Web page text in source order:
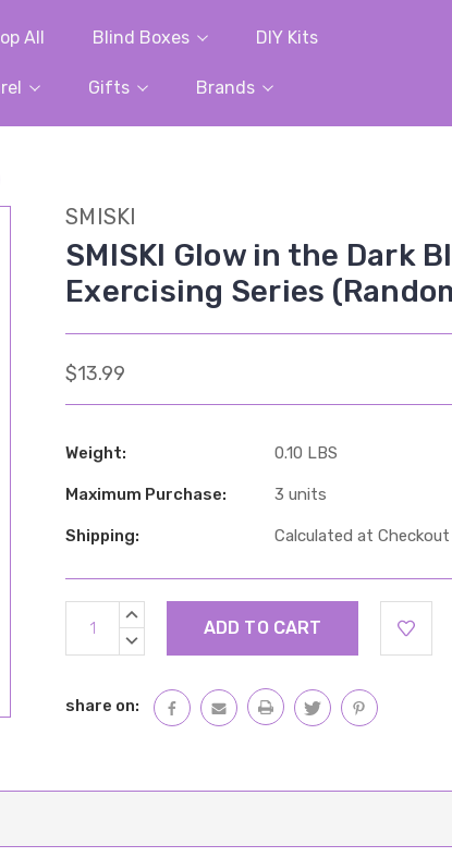
All Blind Boxes DIY Kits
Gifts Brands
SMISKI
SMISKI Glow in the Dark
Exercising Series
$13.99
Weight: 0.10 LBS
Maximum Purchase: 3 units
Shipping: Calculated at Checkout
Current
Stock:
INCREASE
DECREASE
share on: